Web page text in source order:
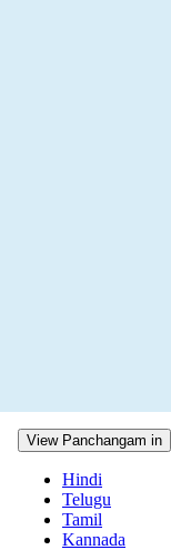
View Panchangam in
Hindi
Telugu
Tamil
Kannada